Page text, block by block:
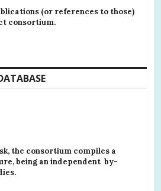
(or references to those)
consortium.
the consortium compiles a
being an independent by-